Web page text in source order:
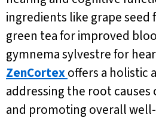
ingredients like grape
green tea for improved
gymnema sylvestre for
ZenCortexoffers a holistic
addressing the root
and promoting overall